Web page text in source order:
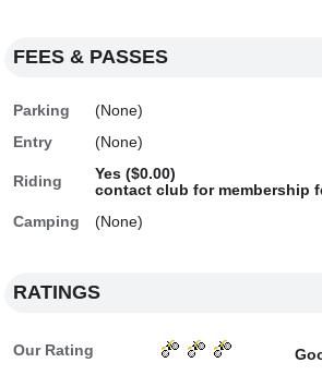
FEES & PASSES
Parking
(None)
Entry
(None)
Riding
Yes ($0.00)
contact club for membership
Camping
(None)
RATINGS
Our Rating